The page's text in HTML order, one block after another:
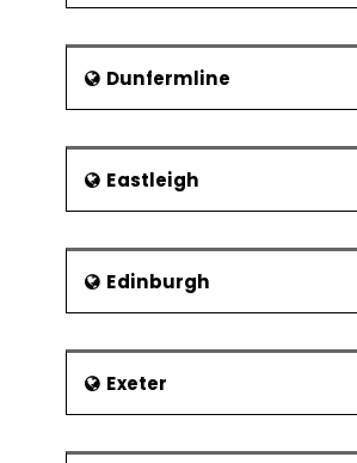
Dunfermline
Eastleigh
Edinburgh
Exeter